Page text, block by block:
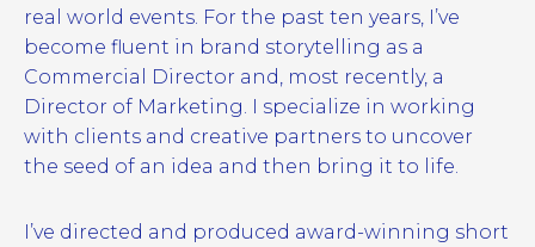
real world events. For the past ten years, I’ve
become fluent in brand storytelling as a
Commercial Director and, most recently, a
Director of Marketing. I specialize in working
with clients and creative partners to uncover
the seed of an idea and then bring it to life.
I’ve directed and produced award-winning short